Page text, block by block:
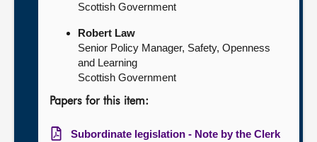
Scottish Government
Robert Law
Senior Policy Manager, Safety, Openness
and Learning
Scottish Government
Papers for this item:
Subordinate legislation - Note by the Clerk